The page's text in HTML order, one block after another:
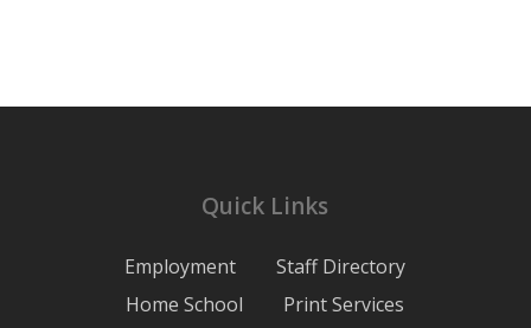
Quick Links
Employment
Staff Directory
Home School
Print Services